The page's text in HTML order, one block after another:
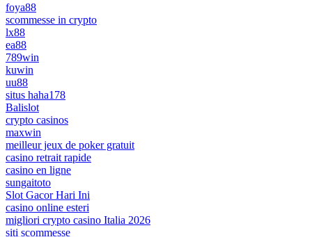
foya88
scommesse in crypto
lx88
ea88
789win
kuwin
uu88
situs haha178
Balislot
crypto casinos
maxwin
meilleur jeux de poker gratuit
casino retrait rapide
casino en ligne
sungaitoto
Slot Gacor Hari Ini
casino online esteri
migliori crypto casino Italia 2026
siti scommesse